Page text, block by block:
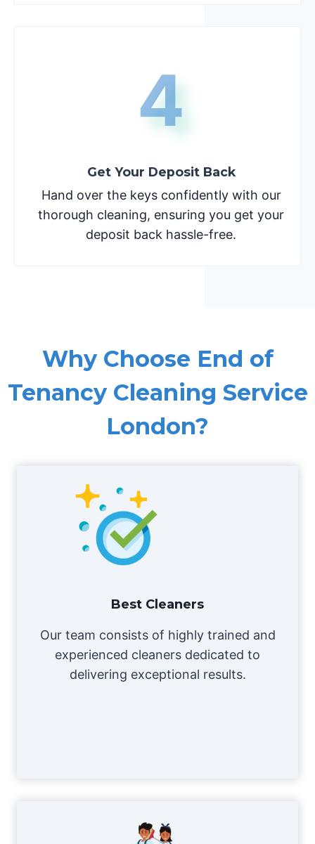
4
Get Your Deposit Back
Hand over the keys confidently with our
thorough cleaning, ensuring you get your
deposit back hassle-free.
Why Choose End of
Tenancy Cleaning Service
London?
Best Cleaners
Our team consists of highly trained and
experienced cleaners dedicated to
delivering exceptional results.